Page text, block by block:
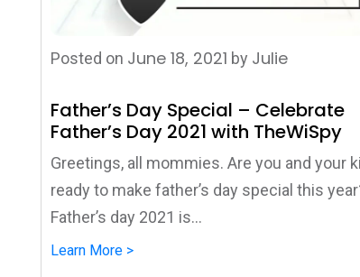
Posted on June 18, 2021 by Julie
Father’s Day Special – Celebrate
Father’s Day 2021 with TheWiSpy
Greetings, all mommies. Are you and your
ready to make father’s day special this
Father’s day 2021 is...
Learn More >